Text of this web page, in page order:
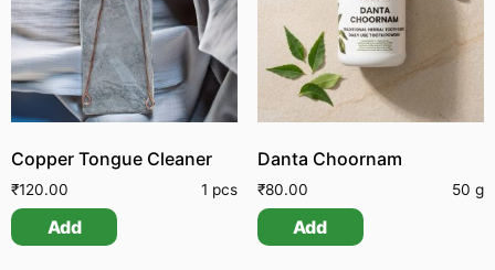
Copper Tongue Cleaner
₹120.00 1 pcs
Add
Danta Choornam
₹80.00 50 g
Add